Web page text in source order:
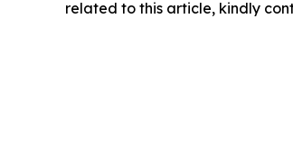
related to this article, kindly